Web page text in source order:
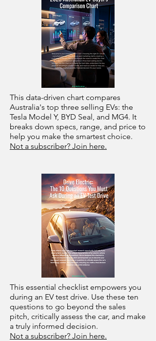
This data-driven chart compares
Australia's top three selling EVs: the
Tesla Model Y, BYD Seal, and MG4. It
breaks down specs, range, and price to
help you make the smartest choice.
Not a subscriber? Join here.
This essential checklist empowers you
during an EV test drive. Use these ten
questions to go beyond the sales
pitch, critically assess the car, and make
a truly informed decision.
Not a subscriber? Join here.